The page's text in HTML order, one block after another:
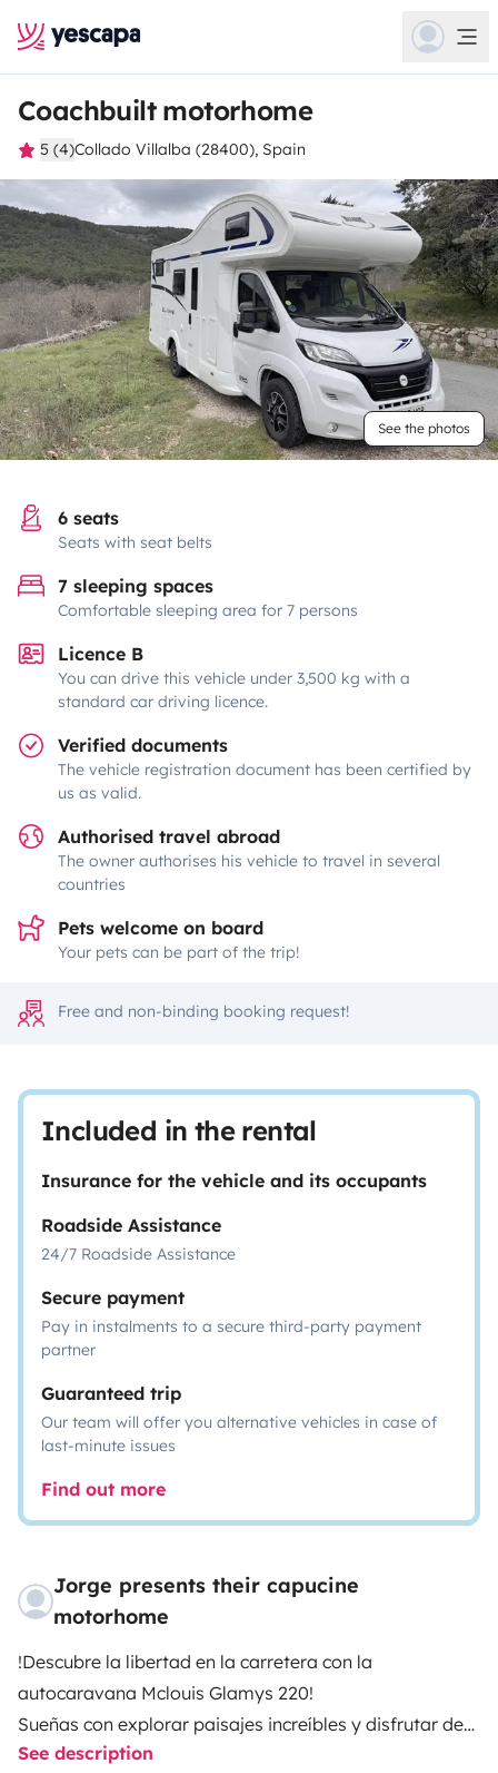
Coachbuilt motorhome
5 (4)Collado Villalba (28400), Spain
See the photos
6 seats
Seats with seat belts
7 sleeping spaces
Comfortable sleeping area for 7 persons
Licence B
You can drive this vehicle under 3,500 kg with a
standard car driving licence.
Verified documents
The vehicle registration document has been certified by
us as valid.
Authorised travel abroad
The owner authorises his vehicle to travel in several
countries
Pets welcome on board
Your pets can be part of the trip!
Free and non-binding booking request!
Included in the rental
Insurance for the vehicle and its occupants
Roadside Assistance
24/7 Roadside Assistance
Secure payment
Pay in instalments to a secure third-party payment
partner
Guaranteed trip
Our team will offer you alternative vehicles in case of
last-minute issues
Find out more
Jorge presents their capucine
motorhome
!Descubre la libertad en la carretera con la
autocaravana Mclouis Glamys 220!
Sueñas con explorar paisajes increíbles y disfrutar de
la comodidad de un hogar sobre ruedas? La Maclouis
See description